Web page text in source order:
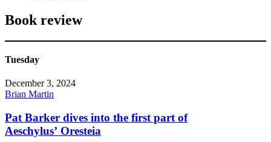
Book review
Tuesday
December 3, 2024
Brian Martin
Pat Barker dives into the first part of
Aeschylus’ Oresteia